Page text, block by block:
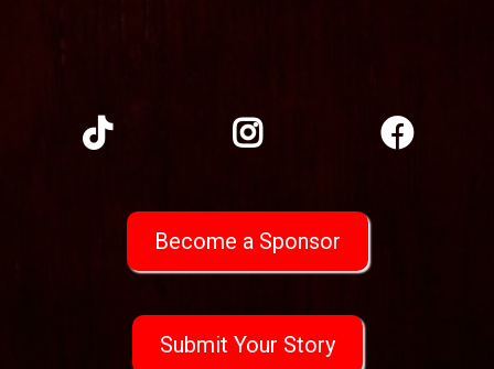
Become a Sponsor
Submit Your Story